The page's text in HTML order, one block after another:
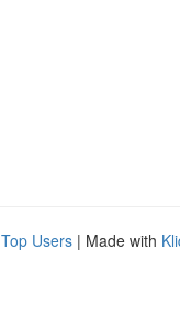
Top Users | Made with